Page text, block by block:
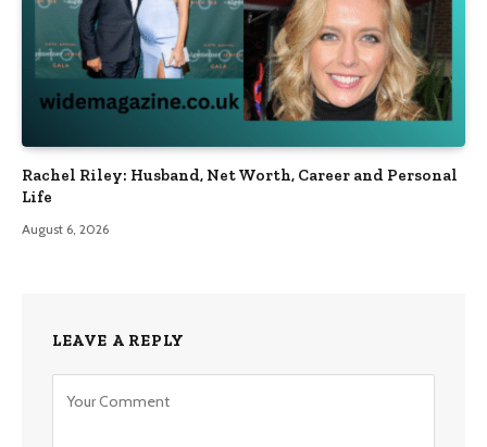
Rachel Riley: Husband, Net Worth, Career and Personal
Life
August 6, 2026
LEAVE A REPLY